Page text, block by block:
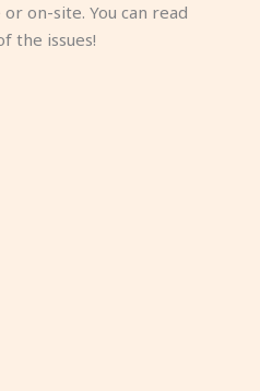
on-site. You can read
the issues!